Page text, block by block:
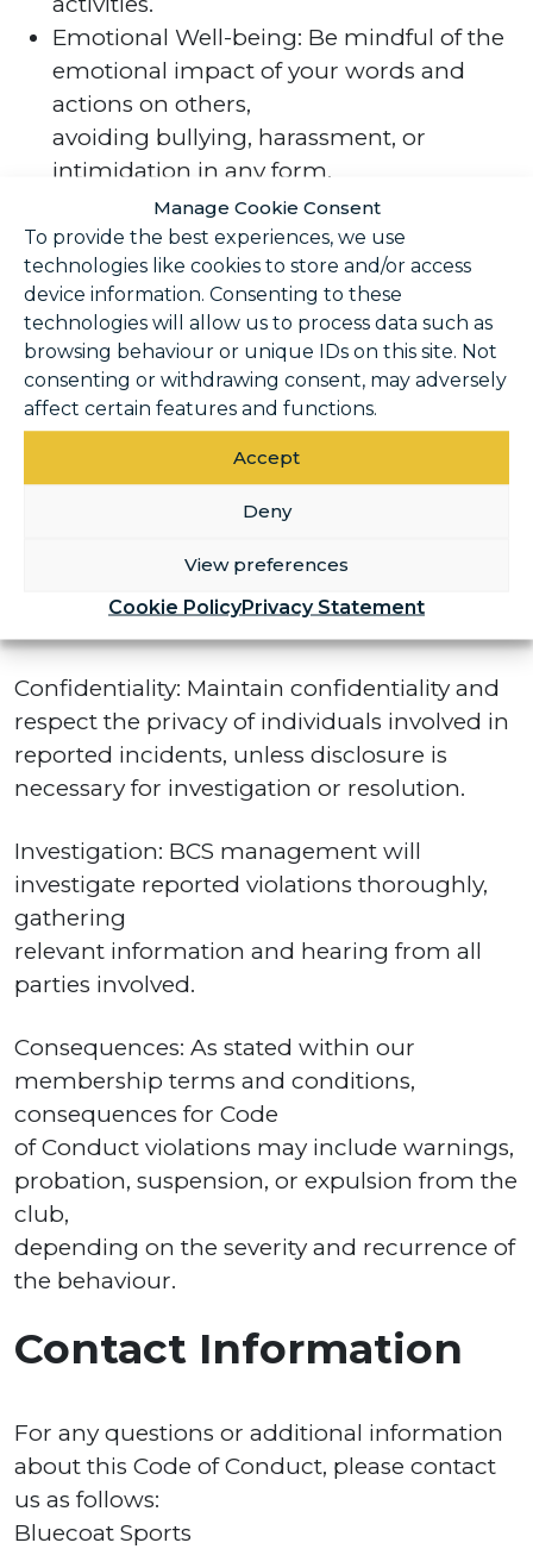
Manage Cookie Consent
To provide the best experiences, we use
technologies like cookies to store and/or access
device information. Consenting to these
technologies will allow us to process data such as
browsing behaviour or unique IDs on this site. Not
consenting or withdrawing consent, may adversely
affect certain features and functions.
Accept
Deny
View preferences
Cookie PolicyPrivacy Statement
Emotional Well-being: Be mindful of the
emotional impact of your words and
actions on others,
avoiding bullying, harassment, or
intimidation in any form.
Inclusivity: Embrace diversity and
inclusivity, welcoming individuals of all
backgrounds and
abilities into the Club community.
Reporting and
Enforcement
Reporting Procedure: Please report any
violations of the Code of Conduct to the Duty
at the Club promptly and with sufficient
detail to allow for full investigation.
Confidentiality: Maintain confidentiality and
respect the privacy of individuals involved in
reported incidents, unless disclosure is
necessary for investigation or resolution.
Investigation: BCS management will
investigate reported violations thoroughly,
gathering
relevant information and hearing from all
parties involved.
Consequences: As stated within our
membership terms and conditions,
consequences for Code
of Conduct violations may include warnings,
probation, suspension, or expulsion from the
club,
depending on the severity and recurrence of
the behaviour.
Contact Information
For any questions or additional information
about this Code of Conduct, please contact
us as follows:
Bluecoat Sports